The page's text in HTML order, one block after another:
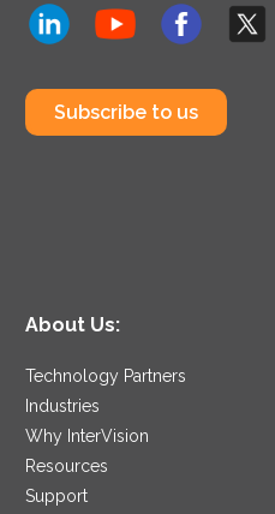
Subscribe to us
About Us:
Technology Partners
Industries
Why InterVision
Resources
Support